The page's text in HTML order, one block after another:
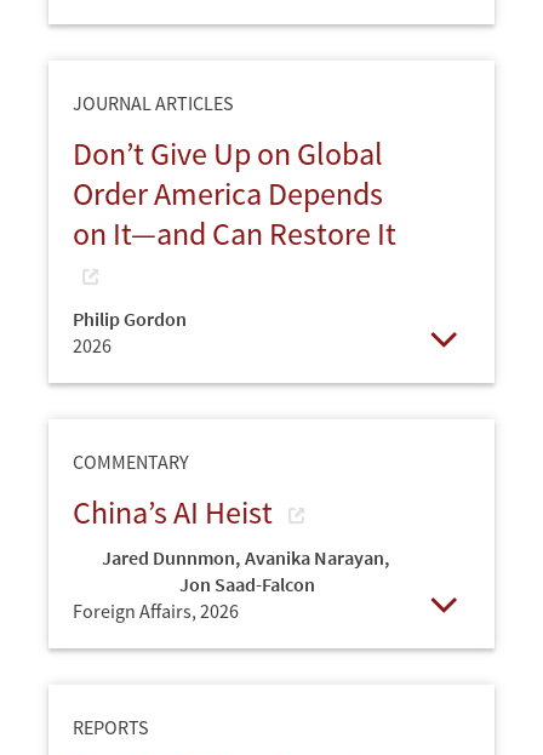
JOURNAL ARTICLES
Don’t Give Up on Global
Order America Depends
on It—and Can Restore It
Philip Gordon
2026
COMMENTARY
China’s AI Heist
Jared Dunnmon, Avanika Narayan,
Jon Saad-Falcon
Foreign Affairs, 2026
REPORTS